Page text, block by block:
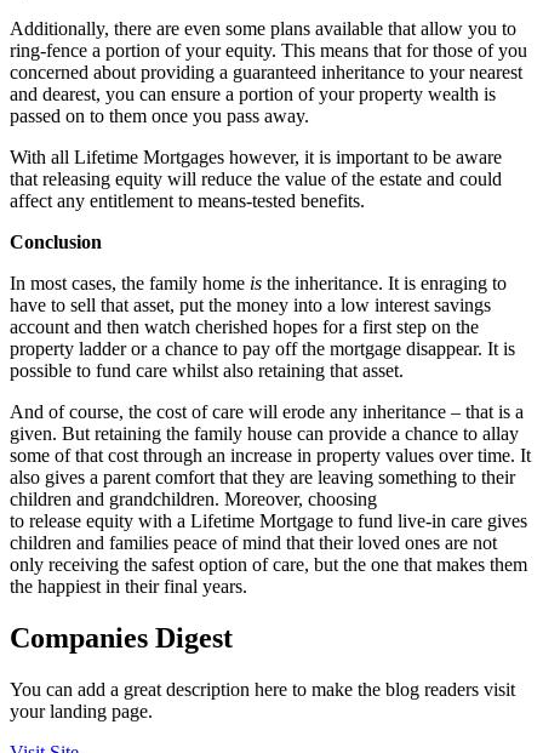
Additionally, there are even some plans available that allow you to
ring-fence a portion of your equity. This means that for those of you
concerned about providing a guaranteed inheritance to your nearest
and dearest, you can ensure a portion of your property wealth is
passed on to them once you pass away.
With all Lifetime Mortgages however, it is important to be aware
that releasing equity will reduce the value of the estate and could
affect any entitlement to means-tested benefits.
Conclusion
In most cases, the family home is the inheritance. It is enraging to
have to sell that asset, put the money into a low interest savings
account and then watch cherished hopes for a first step on the
property ladder or a chance to pay off the mortgage disappear. It is
possible to fund care whilst also retaining that asset.
And of course, the cost of care will erode any inheritance – that is a
given. But retaining the family house can provide a chance to allay
some of that cost through an increase in property values over time. It
also gives a parent comfort that they are leaving something to their
children and grandchildren. Moreover, choosing
to release equity with a Lifetime Mortgage to fund live-in care gives
children and families peace of mind that their loved ones are not
only receiving the safest option of care, but the one that makes them
the happiest in their final years.
Companies Digest
You can add a great description here to make the blog readers visit
your landing page.